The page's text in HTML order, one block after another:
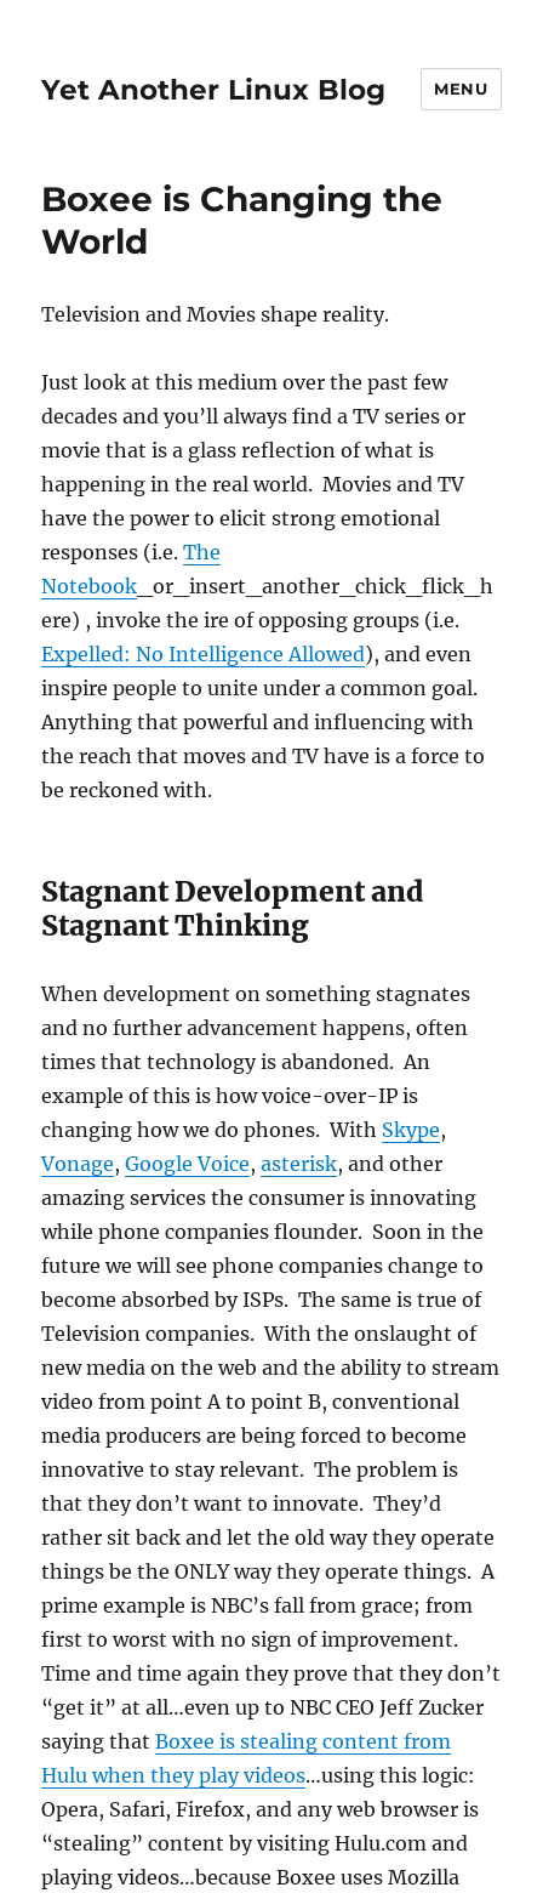
Yet Another Linux Blog MENU
Boxee is Changing the
World
Television and Movies shape reality.
Just look at this medium over the past few
decades and you’ll always find a TV series or
movie that is a glass reflection of what is
happening in the real world. Movies and TV
have the power to elicit strong emotional
responses (i.e.The
Notebook _or_insert_another_chick_flick_h
ere) , invoke the ire of opposing groups (i.e.
Expelled: No Intelligence Allowed), and even
inspire people to unite under a common goal.
Anything that powerful and influencing with
the reach that moves and TV have is a force to
be reckoned with.
Stagnant Development and
Stagnant Thinking
When development on something stagnates
and no further advancement happens, often
times that technology is abandoned. An
example of this is how voice-over-IP is
changing how we do phones. With Skype,
Vonage,Google Voice,asterisk, and other
amazing services the consumer is innovating
while phone companies flounder. Soon in the
future we will see phone companies change to
become absorbed by ISPs. The same is true of
Television companies. With the onslaught of
new media on the web and the ability to stream
video from point A to point B, conventional
media producers are being forced to become
innovative to stay relevant. The problem is
that they don’t want to innovate. They’d
rather sit back and let the old way they operate
things be the ONLY way they operate things. A
prime example is NBC’s fall from grace; from
first to worst with no sign of improvement.
Time and time again they prove that they don’t
“get it” at all…even up to NBC CEO Jeff Zucker
saying thatBoxee is stealing content from
Hulu when they play videos…using this logic:
Opera, Safari, Firefox, and any web browser is
“stealing” content by visiting Hulu.com and
playing videos…because Boxee uses Mozilla